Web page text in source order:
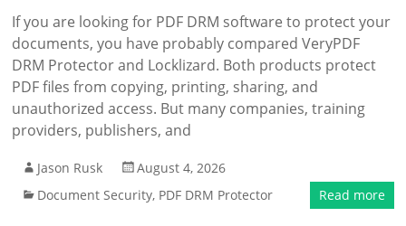
If you are looking for PDF DRM software to protect your
documents, you have probably compared VeryPDF
DRM Protector and Locklizard. Both products protect
PDF files from copying, printing, sharing, and
unauthorized access. But many companies, training
providers, publishers, and
Jason Rusk
August 4, 2026
Document Security, PDF DRM Protector Read more